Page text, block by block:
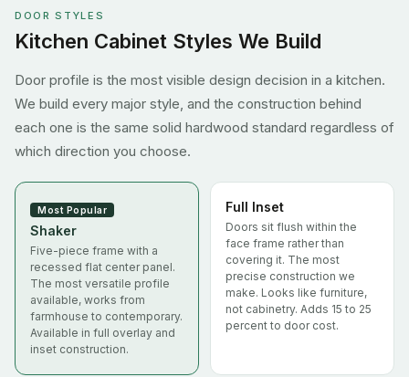
DOOR STYLES
Kitchen Cabinet Styles We Build
Door profile is the most visible design decision in a kitchen.
We build every major style, and the construction behind
each one is the same solid hardwood standard regardless of
which direction you choose.
Most Popular
Shaker
Five-piece frame with a
recessed flat center panel.
The most versatile profile
available, works from
farmhouse to contemporary.
Available in full overlay and
inset construction.
Full Inset
Doors sit flush within the
face frame rather than
covering it. The most
precise construction we
make. Looks like furniture,
not cabinetry. Adds 15 to 25
percent to door cost.